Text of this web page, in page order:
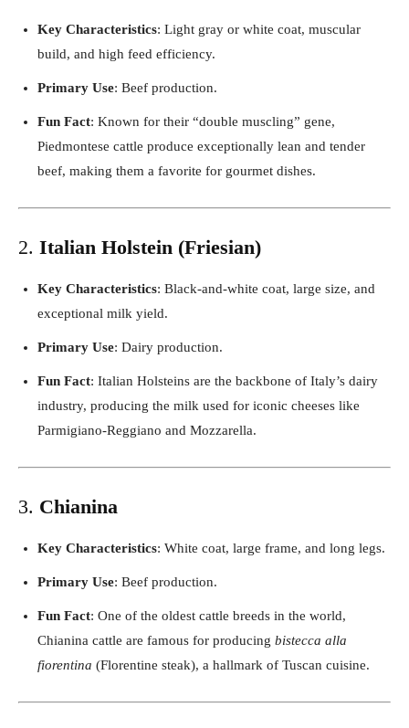
Key Characteristics: Light gray or white coat, muscular
build, and high feed efficiency.
Primary Use: Beef production.
Fun Fact: Known for their “double muscling” gene,
Piedmontese cattle produce exceptionally lean and tender
beef, making them a favorite for gourmet dishes.
2. Italian Holstein (Friesian)
Key Characteristics: Black-and-white coat, large size, and
exceptional milk yield.
Primary Use: Dairy production.
Fun Fact: Italian Holsteins are the backbone of Italy’s dairy
industry, producing the milk used for iconic cheeses like
Parmigiano-Reggiano and Mozzarella.
3. Chianina
Key Characteristics: White coat, large frame, and long legs.
Primary Use: Beef production.
Fun Fact: One of the oldest cattle breeds in the world,
Chianina cattle are famous for producing bistecca alla
fiorentina (Florentine steak), a hallmark of Tuscan cuisine.